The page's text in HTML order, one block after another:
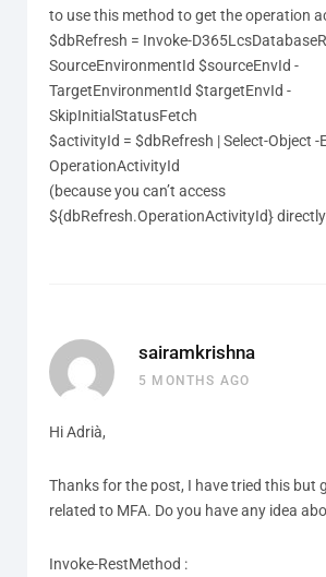
to use this method to get the operation
$dbRefresh = Invoke-
SourceEnvironmentId $sourceEnvId -
TargetEnvironmentId $targetEnvId -
SkipInitialStatusFetch
$activityId = $dbRefresh | Select-Object
OperationActivityId
(because you can’t access
${dbRefresh.OperationActivityId}
sairamkrishna
5 MONTHS AGO
Hi Adrià,
Thanks for the post, I have tried this but
related to MFA. Do you have any idea
Invoke-RestMethod :